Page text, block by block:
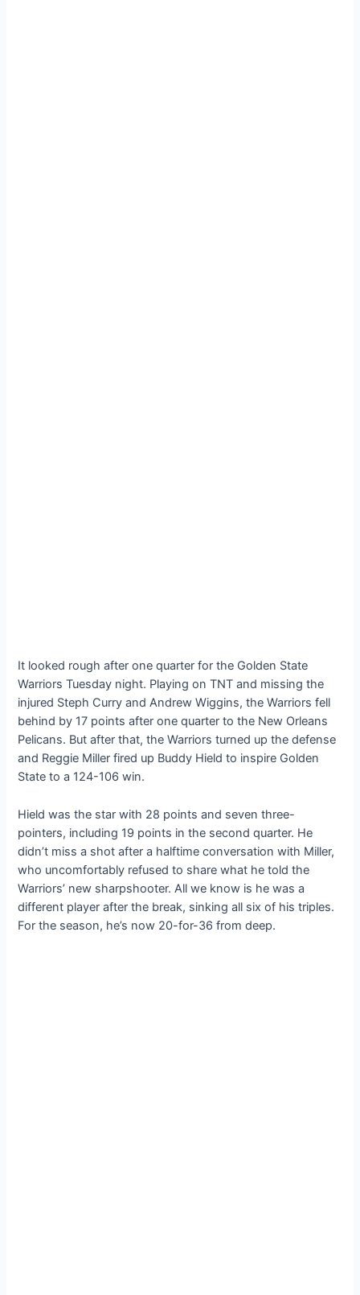
It looked rough after one quarter for the Golden State
Warriors Tuesday night. Playing on TNT and missing the
injured Steph Curry and Andrew Wiggins, the Warriors fell
behind by 17 points after one quarter to the New Orleans
Pelicans. But after that, the Warriors turned up the defense
and Reggie Miller fired up Buddy Hield to inspire Golden
State to a 124-106 win.
Hield was the star with 28 points and seven three-
pointers, including 19 points in the second quarter. He
didn’t miss a shot after a halftime conversation with Miller,
who uncomfortably refused to share what he told the
Warriors’ new sharpshooter. All we know is he was a
different player after the break, sinking all six of his triples.
For the season, he’s now 20-for-36 from deep.